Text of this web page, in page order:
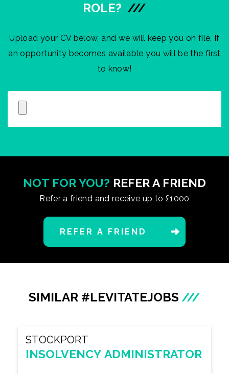
ROLE? ///
Upload your CV below, and we will keep you on file. If
an opportunity becomes available you will be the first
to know!
NOT FOR YOU? REFER A FRIEND
Refer a friend and receive up to £1000
REFER A FRIEND
SIMILAR #LEVITATEJOBS ///
STOCKPORT
INSOLVENCY ADMINISTRATOR